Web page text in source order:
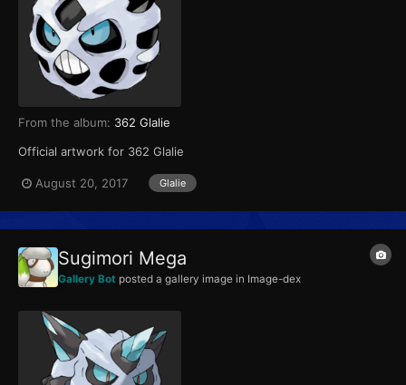
From the album: 362 Glalie
Official artwork for 362 Glalie
August 20, 2017 Glalie
Sugimori Mega
Gallery Bot posted a gallery image in Image-dex